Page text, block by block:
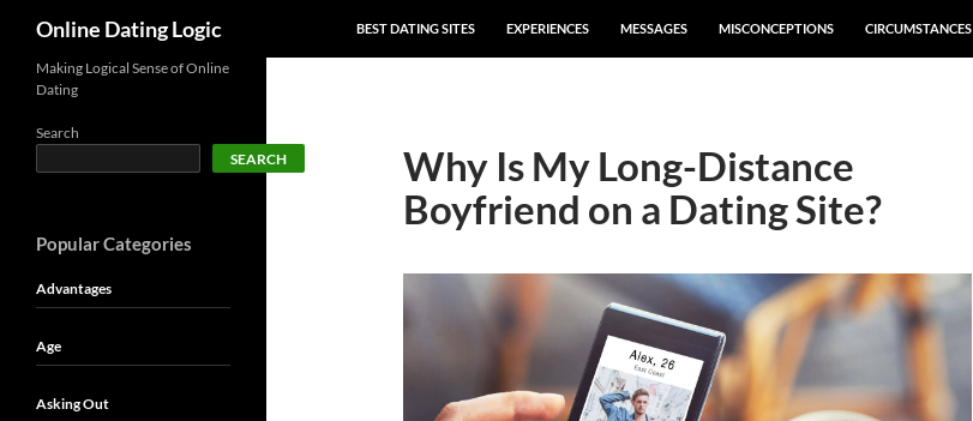
Online Dating Logic
BEST DATING SITES
EXPERIENCES MESSAGES MISCONCEPTIONS CIRCUMSTANCES
Why Is My Long-Distance
Boyfriend on a Dating Site?
Making Logical Sense of Online
Dating
Search
SEARCH
Popular Categories
Advantages
Age
Asking Out